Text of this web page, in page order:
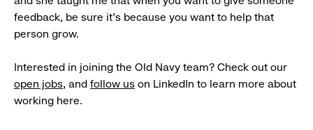
feedback, be sure it’s because you want to help that
person grow.
Interested in joining the Old Navy team? Check out our
open jobs, and follow us on LinkedIn to learn more about
working here.